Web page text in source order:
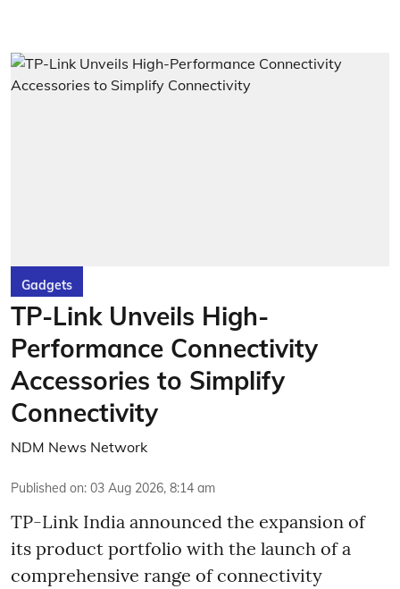
Gadgets
TP-Link Unveils High-
Performance Connectivity
Accessories to Simplify
Connectivity
NDM News Network
Published on: 03 Aug 2026, 8:14 am
TP-Link India announced the expansion of
its product portfolio with the launch of a
comprehensive range of connectivity